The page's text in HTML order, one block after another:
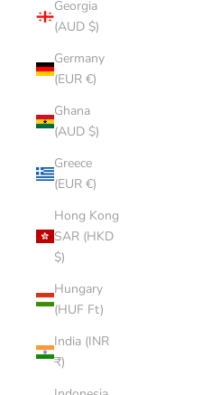
Georgia
(AUD $)
Germany
(EUR €)
Ghana
(AUD $)
Greece
(EUR €)
Hong Kong
SAR (HKD
$)
Hungary
(HUF Ft)
India (INR
₹)